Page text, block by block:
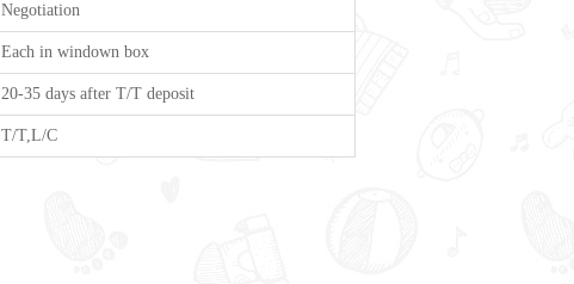
Negotiation
Each in windown box
20-35 days after T/T deposit
T/T,L/C